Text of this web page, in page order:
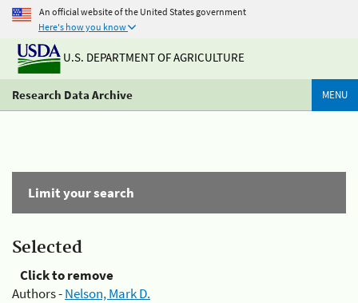
An official website of the United States government
Here's how you know
U.S. DEPARTMENT OF AGRICULTURE
Research Data Archive MENU
Limit your search
Selected
Click to remove
Authors -Nelson, Mark D.